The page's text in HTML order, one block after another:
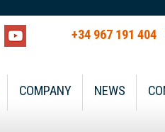
+34 967 191 404
COMPANY NEWS